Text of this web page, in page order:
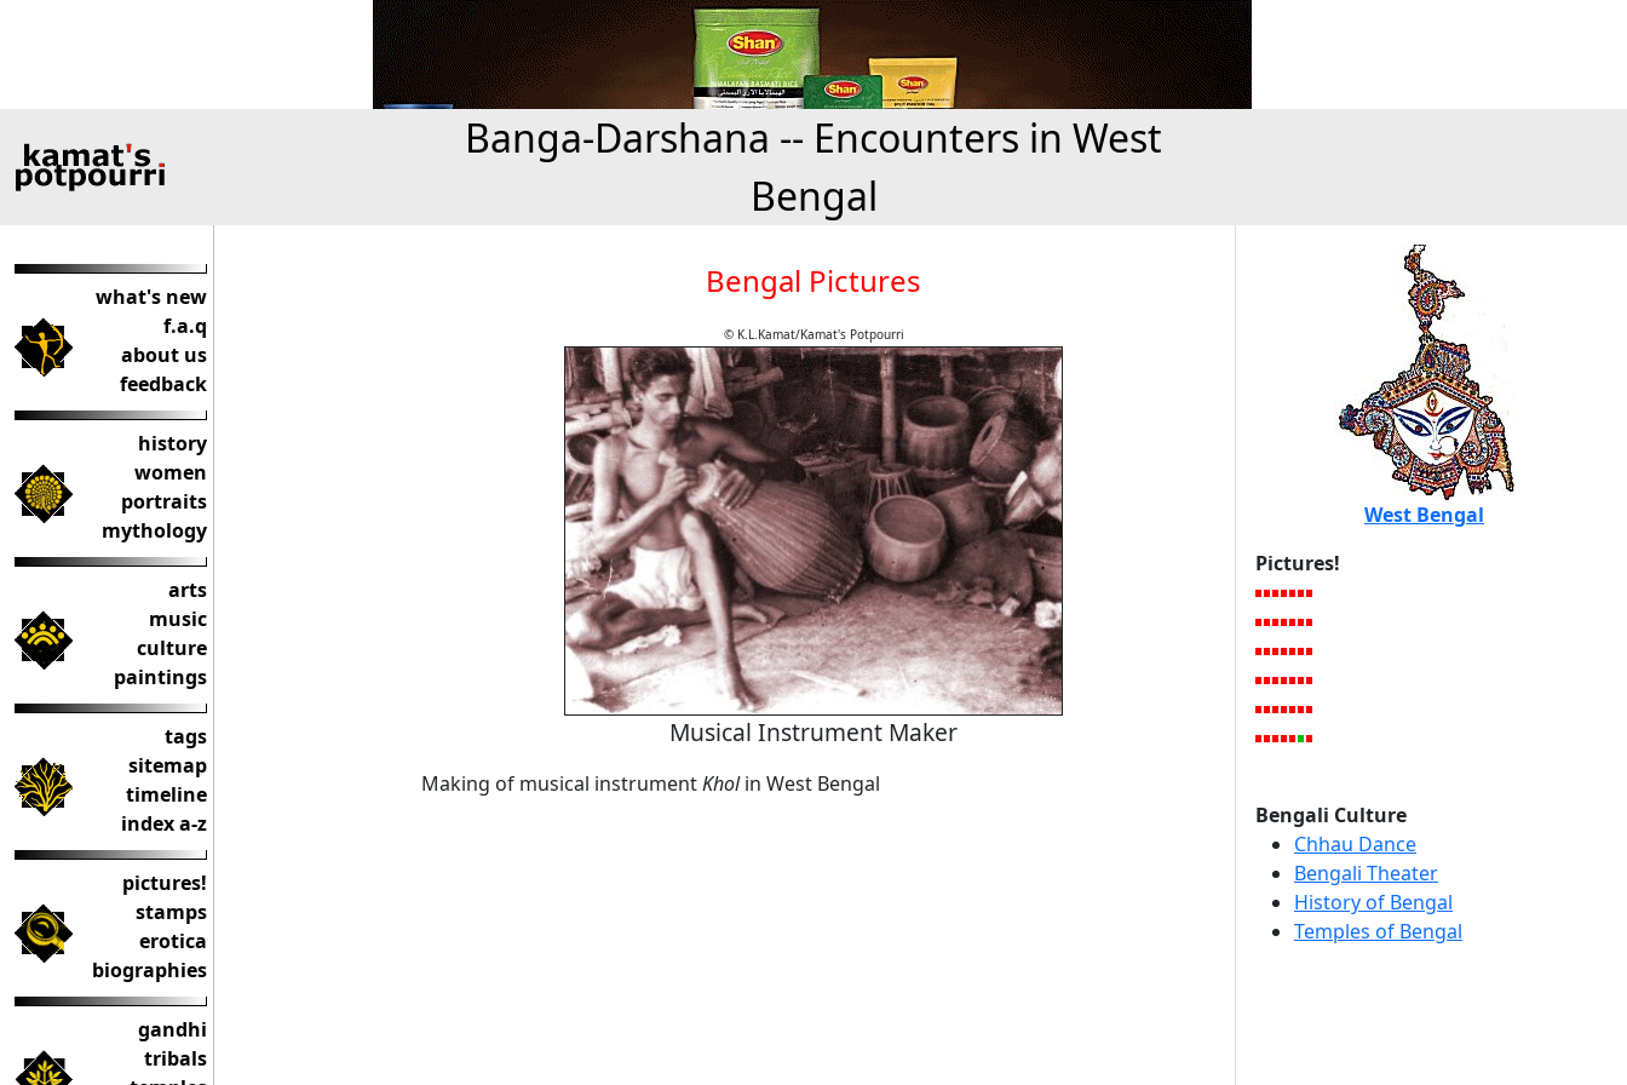
Banga-Darshana -- Encounters in West
Bengal
what's new
f.a.q
about us
feedback
history
women
portraits
mythology
arts
music
culture
paintings
tags
sitemap
timeline
index a-z
pictures!
stamps
erotica
biographies
gandhi
tribals
Bengal Pictures
© K.L.Kamat/Kamat's Potpourri
Musical Instrument Maker
Making of musical instrumentKholin West Bengal
West Bengal
Pictures!
Bengali Culture
Chhau Dance
Bengali Theater
History of Bengal
Temples of Bengal